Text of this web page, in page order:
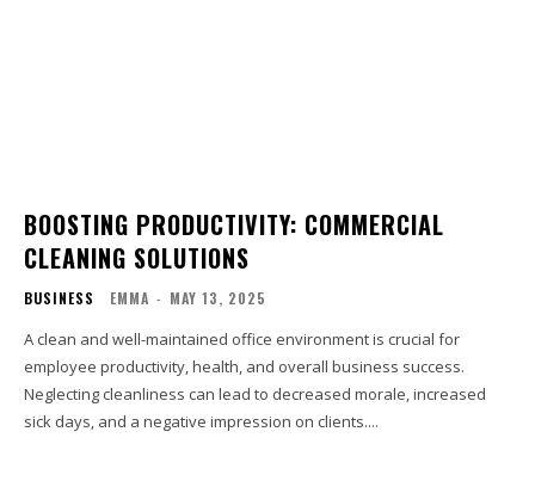
BOOSTING PRODUCTIVITY: COMMERCIAL
CLEANING SOLUTIONS
BUSINESS EMMA - MAY 13, 2025
A clean and well-maintained office environment is crucial for
employee productivity, health, and overall business success.
Neglecting cleanliness can lead to decreased morale, increased
sick days, and a negative impression on clients....